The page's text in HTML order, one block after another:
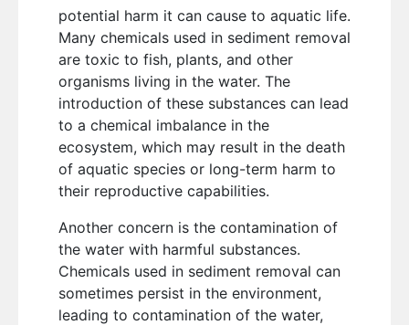
potential harm it can cause to aquatic life.
Many chemicals used in sediment removal
are toxic to fish, plants, and other
organisms living in the water. The
introduction of these substances can lead
to a chemical imbalance in the
ecosystem, which may result in the death
of aquatic species or long-term harm to
their reproductive capabilities.
Another concern is the contamination of
the water with harmful substances.
Chemicals used in sediment removal can
sometimes persist in the environment,
leading to contamination of the water,